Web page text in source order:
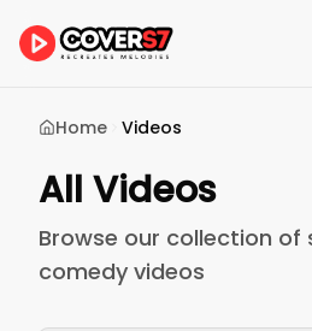
Home Videos
All Videos
Browse our collection
comedy videos